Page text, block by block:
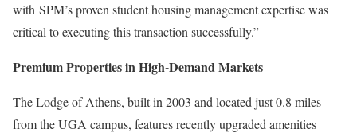
with SPM’s proven student housing management expertise was
critical to executing this transaction successfully.”
Premium Properties in High-Demand Markets
The Lodge of Athens, built in 2003 and located just 0.8 miles
from the UGA campus, features recently upgraded amenities